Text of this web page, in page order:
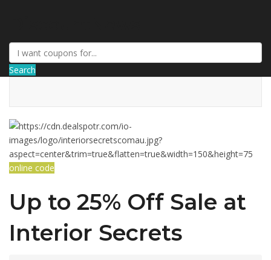
Search
online code
Up to 25% Off Sale at
Interior Secrets